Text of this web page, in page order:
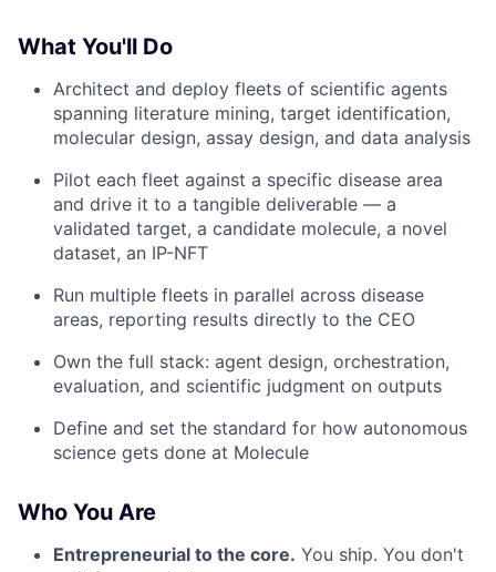
What You'll Do
Architect and deploy fleets of scientific agents
spanning literature mining, target identification,
molecular design, assay design, and data analysis
Pilot each fleet against a specific disease area
and drive it to a tangible deliverable — a
validated target, a candidate molecule, a novel
dataset, an IP-NFT
Run multiple fleets in parallel across disease
areas, reporting results directly to the CEO
Own the full stack: agent design, orchestration,
evaluation, and scientific judgment on outputs
Define and set the standard for how autonomous
science gets done at Molecule
Who You Are
Entrepreneurial to the core. You ship. You don't